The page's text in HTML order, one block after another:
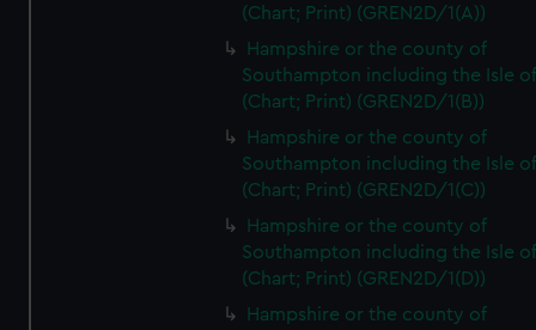
(Chart; Print) (GREN2D/1(A))
Hampshire or the county of
Southampton including the Isle
(Chart; Print) (GREN2D/1(B))
Hampshire or the county of
Southampton including the Isle
(Chart; Print) (GREN2D/1(C))
Hampshire or the county of
Southampton including the Isle
(Chart; Print) (GREN2D/1(D))
Hampshire or the county of